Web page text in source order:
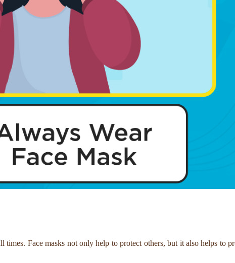
times. Face masks not only help to protect others, but it also helps to